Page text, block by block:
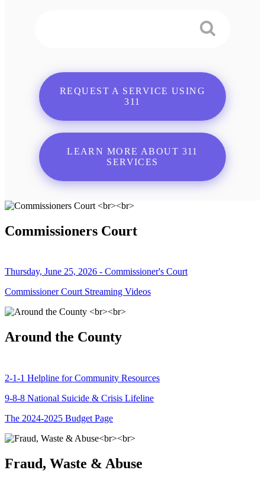
REQUEST A SERVICE USING
311
LEARN MORE ABOUT 311
SERVICES
Commissioners Court
Thursday, June 25, 2026 - Commissioner's Court
Commissioner Court Streaming Videos
Around the County
2-1-1 Helpline for Community Resources
9-8-8 National Suicide & Crisis Lifeline
The 2024-2025 Budget Page
Fraud, Waste & Abuse